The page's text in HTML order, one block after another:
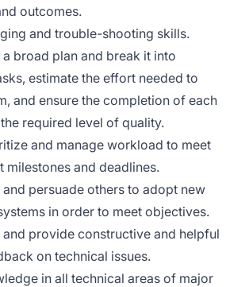
outcomes.
and trouble-shooting skills.
broad plan and break it into
estimate the effort needed to
and ensure the completion of each
required level of quality.
and manage workload to meet
milestones and deadlines.
persuade others to adopt new
in order to meet objectives.
provide constructive and helpful
on technical issues.
in all technical areas of major